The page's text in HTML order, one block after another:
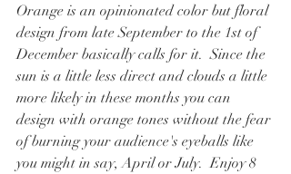
Orange is an opinionated color but floral
design from late September to the 1st of
December basically calls for it.  Since the
sun is a little less direct and clouds a little
more likely in these months you can
design with orange tones without the fear
of burning your audience's eyeballs like
you might in say, April or July.  Enjoy 8